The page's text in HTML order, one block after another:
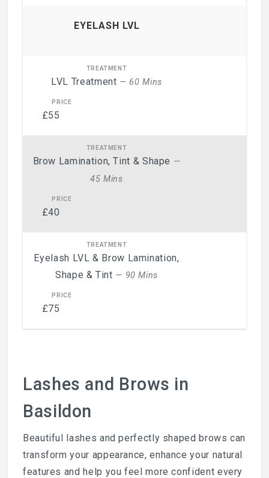
EYELASH LVL
LVL Treatment — 60 Mins
£55
Brow Lamination, Tint & Shape —
45 Mins
£40
Eyelash LVL & Brow Lamination,
Shape & Tint — 90 Mins
£75
Lashes and Brows in
Basildon
Beautiful lashes and perfectly shaped brows can
transform your appearance, enhance your natural
features and help you feel more confident every